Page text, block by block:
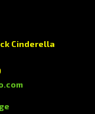
Cinderella